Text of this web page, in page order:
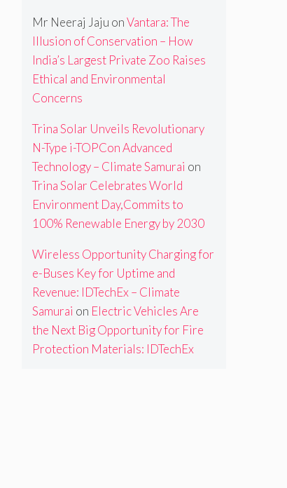
Mr Neeraj Jaju onVantara: The
Illusion of Conservation – How
India’s Largest Private Zoo Raises
Ethical and Environmental
Concerns
Trina Solar Unveils Revolutionary
N-Type i-TOPCon Advanced
Technology – Climate Samurai on
Trina Solar Celebrates World
Environment Day,Commits to
100% Renewable Energy by 2030
Wireless Opportunity Charging for
e-Buses Key for Uptime and
Revenue: IDTechEx – Climate
Samurai on Electric Vehicles Are
the Next Big Opportunity for Fire
Protection Materials: IDTechEx